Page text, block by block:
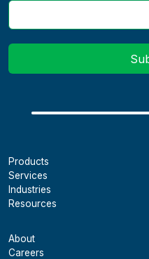
Products
Services
Industries
Resources
About
Careers